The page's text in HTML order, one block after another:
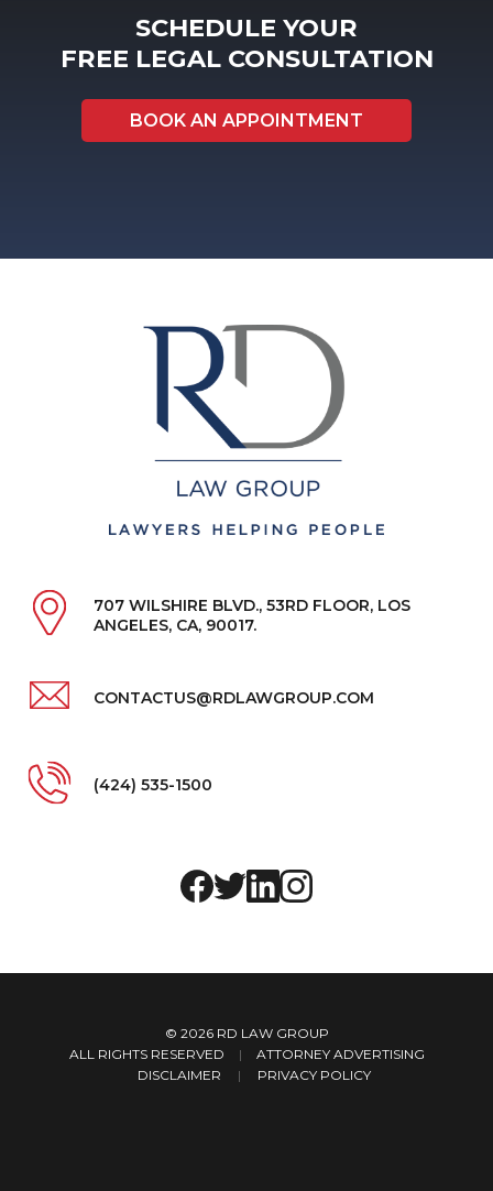
SCHEDULE YOUR
FREE LEGAL CONSULTATION
BOOK AN APPOINTMENT
707 WILSHIRE BLVD., 53RD FLOOR, LOS
ANGELES, CA, 90017.
CONTACTUS@RDLAWGROUP.COM
(424) 535-1500
© 2026 RD LAW GROUP
ALL RIGHTS RESERVED
|
ATTORNEY ADVERTISING
DISCLAIMER
PRIVACY POLICY